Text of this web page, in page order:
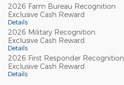
2026 Farm Bureau Recognition
Exclusive Cash Reward
Details
2026 Military Recognition
Exclusive Cash Reward
Details
2026 First Responder Recognition
Exclusive Cash Reward
Details